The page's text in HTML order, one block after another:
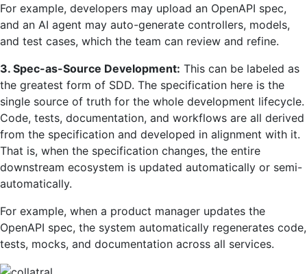
For example, developers may upload an OpenAPI spec,
and an AI agent may auto-generate controllers, models,
and test cases, which the team can review and refine.
3. Spec-as-Source Development: This can be labeled as
the greatest form of SDD. The specification here is the
single source of truth for the whole development lifecycle.
Code, tests, documentation, and workflows are all derived
from the specification and developed in alignment with it.
That is, when the specification changes, the entire
downstream ecosystem is updated automatically or semi-
automatically.
For example, when a product manager updates the
OpenAPI spec, the system automatically regenerates code,
tests, mocks, and documentation across all services.